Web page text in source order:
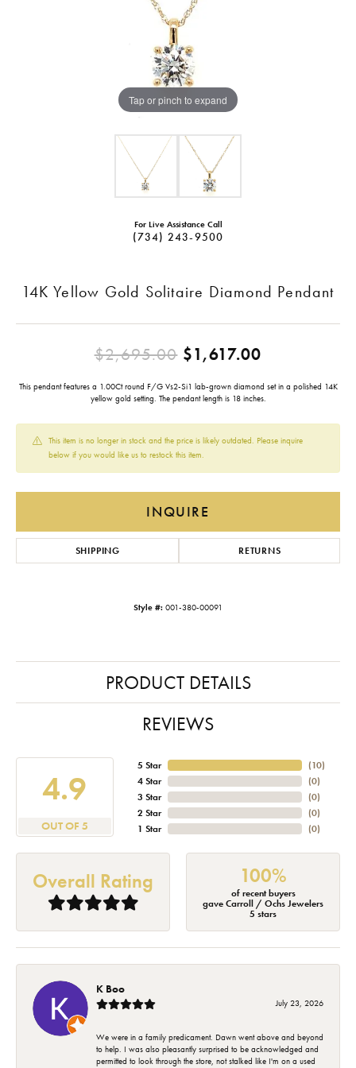
Tap or pinch to expand
For Live Assistance Call
(734) 243-9500
14K Yellow Gold Solitaire Diamond Pendant
$2,695.00$1,617.00
This pendant features a 1.00Ct round F/G Vs2-Si1 lab-grown diamond set in a polished 14K
yellow gold setting. The pendant length is 18 inches.
This item is no longer in stock and the price is likely outdated. Please inquire
below if you would like us to restock this item.
INQUIRE
SHIPPING RETURNS
Style #: 001-380-00091
PRODUCT DETAILS
REVIEWS
4.9
OUT OF 5
5 Star
4 Star
3 Star
2 Star
1 Star
(10)
(0)
(0)
(0)
(0)
Overall Rating 100%
of recent buyers
gave Carroll / Ochs Jewelers
5 stars
K Boo
July 23, 2026
We were in a family predicament. Dawn went above and beyond
to help. I was also pleasantly surprised to be acknowledged and
permitted to look through the store, not stalked like I'm on a used